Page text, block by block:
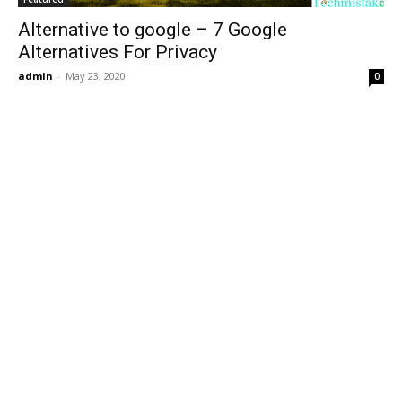
Alternative to google – 7 Google
Alternatives For Privacy
admin - May 23, 2020 0